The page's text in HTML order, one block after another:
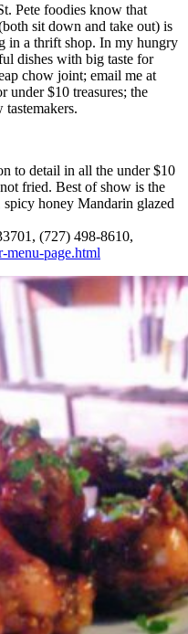
Pete foodies know that
sit down and take out) is
in a thrift shop. In my hungry
dishes with big taste for
chow joint; email me at
under $10 treasures; the
to detail in all the under $10
fried. Best of show is the
honey Mandarin glazed
(727) 498-8610,
menu-page.html